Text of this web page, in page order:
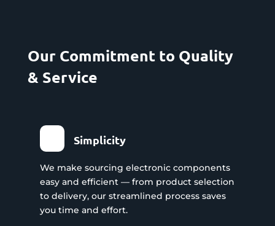
Our Commitment to Quality
& Service
Simplicity
We make sourcing electronic components
easy and efficient — from product selection
to delivery, our streamlined process saves
you time and effort.